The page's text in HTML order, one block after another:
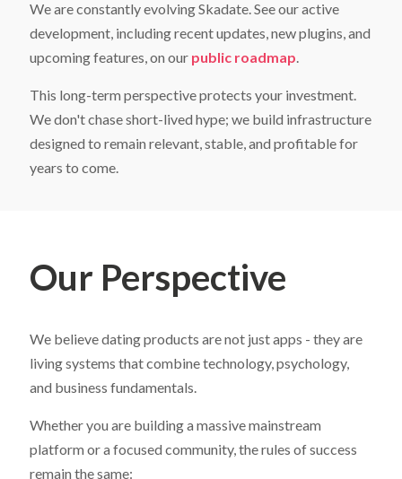
We are constantly evolving Skadate. See our active
development, including recent updates, new plugins, and
upcoming features, on our public roadmap.
This long-term perspective protects your investment.
We don't chase short-lived hype; we build infrastructure
designed to remain relevant, stable, and profitable for
years to come.
Our Perspective
We believe dating products are not just apps - they are
living systems that combine technology, psychology,
and business fundamentals.
Whether you are building a massive mainstream
platform or a focused community, the rules of success
remain the same:
What is included inSkaDate Prime?
Me, Super Likes, etc.) designed to boost engagement
and revenue.
Technical SupportGet assistance with a guaranteed
24-hour response time.
Continuous Evolution:Receive all new features and
platform improvements as they are released. Check our
Your First Name *
Your Last Name *
Get Website Demo - Admin Panel
Name *
Email *
Your First Name *
Your Last Name *
Get Chat Operator - Admin Panel
Name *
Email *
Your First Name *
Your Last Name *